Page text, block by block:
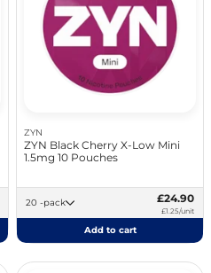
ZYN
ZYN Black Cherry X-Low Mini
1.5mg 10 Pouches
20 -pack £24.90
£1.25/unit
Add to cart